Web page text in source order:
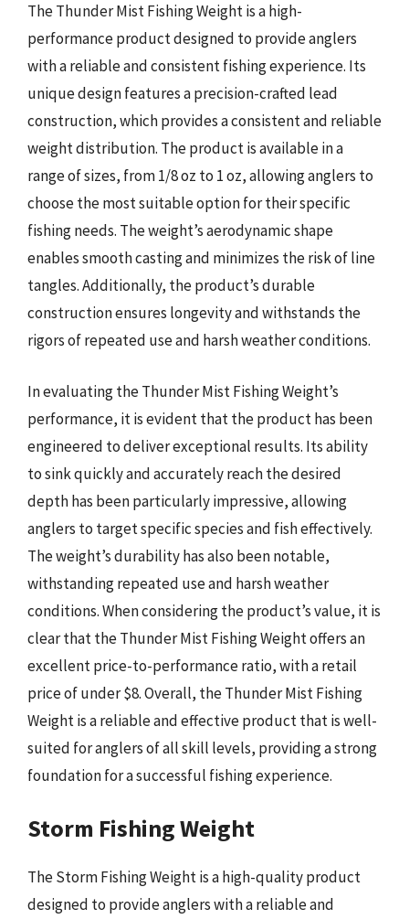
The Thunder Mist Fishing Weight is a high-
performance product designed to provide anglers
with a reliable and consistent fishing experience. Its
unique design features a precision-crafted lead
construction, which provides a consistent and reliable
weight distribution. The product is available in a
range of sizes, from 1/8 oz to 1 oz, allowing anglers to
choose the most suitable option for their specific
fishing needs. The weight’s aerodynamic shape
enables smooth casting and minimizes the risk of line
tangles. Additionally, the product’s durable
construction ensures longevity and withstands the
rigors of repeated use and harsh weather conditions.
In evaluating the Thunder Mist Fishing Weight’s
performance, it is evident that the product has been
engineered to deliver exceptional results. Its ability
to sink quickly and accurately reach the desired
depth has been particularly impressive, allowing
anglers to target specific species and fish effectively.
The weight’s durability has also been notable,
withstanding repeated use and harsh weather
conditions. When considering the product’s value, it is
clear that the Thunder Mist Fishing Weight offers an
excellent price-to-performance ratio, with a retail
price of under $8. Overall, the Thunder Mist Fishing
Weight is a reliable and effective product that is well-
suited for anglers of all skill levels, providing a strong
foundation for a successful fishing experience.
Storm Fishing Weight
The Storm Fishing Weight is a high-quality product
designed to provide anglers with a reliable and